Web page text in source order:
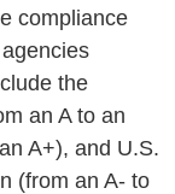
compliance
the
an A to an
A+), and U.S.
(from an A- to